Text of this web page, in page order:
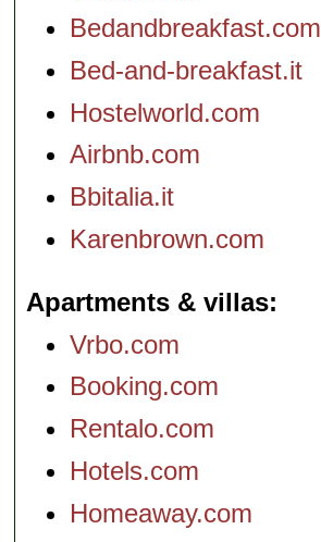
Bedandbreakfast.com
Bed-and-breakfast.it
Hostelworld.com
Airbnb.com
Bbitalia.it
Karenbrown.com
Apartments & villas
Vrbo.com
Booking.com
Rentalo.com
Hotels.com
Homeaway.com